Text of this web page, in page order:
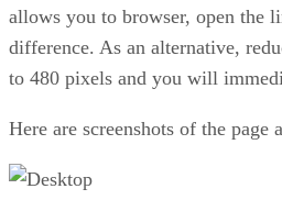
allows you to browser, open the
difference. As an alternative,
to 480 pixels and you will
Here are screenshots of the page